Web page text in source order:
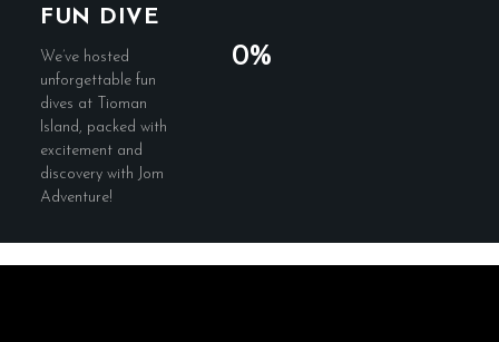
FUN DIVE
We’ve hosted
unforgettable fun
dives at Tioman
Island, packed with
excitement and
discovery with Jom
Adventure!
0%